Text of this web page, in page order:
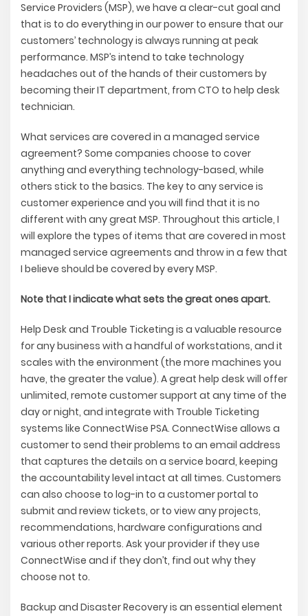
Service Providers (MSP), we have a clear-cut goal and
that is to do everything in our power to ensure that our
customers’ technology is always running at peak
performance. MSP’s intend to take technology
headaches out of the hands of their customers by
becoming their IT department, from CTO to help desk
technician.
What services are covered in a managed service
agreement? Some companies choose to cover
anything and everything technology-based, while
others stick to the basics. The key to any service is
customer experience and you will find that it is no
different with any great MSP. Throughout this article, I
will explore the types of items that are covered in most
managed service agreements and throw in a few that
I believe should be covered by every MSP.
Note that I indicate what sets the great ones apart.
Help Desk and Trouble Ticketing is a valuable resource
for any business with a handful of workstations, and it
scales with the environment (the more machines you
have, the greater the value). A great help desk will offer
unlimited, remote customer support at any time of the
day or night, and integrate with Trouble Ticketing
systems like ConnectWise PSA. ConnectWise allows a
customer to send their problems to an email address
that captures the details on a service board, keeping
the accountability level intact at all times. Customers
can also choose to log-in to a customer portal to
submit and review tickets, or to view any projects,
recommendations, hardware configurations and
various other reports. Ask your provider if they use
ConnectWise and if they don’t, find out why they
choose not to.
Backup and Disaster Recovery is an essential element